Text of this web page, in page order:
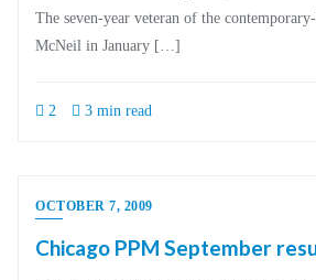
The seven-year veteran of the
McNeil in January […]
2 3 min read
OCTOBER 7, 2009
Chicago PPM September